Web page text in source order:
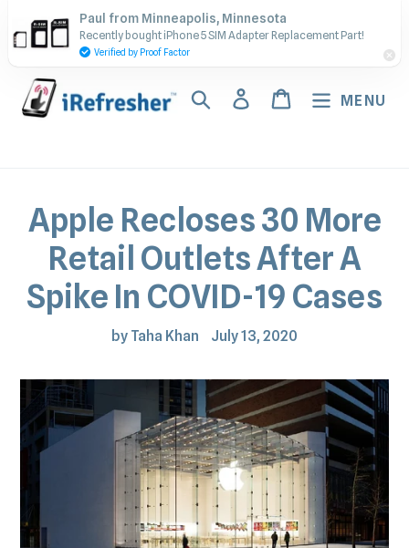
to
content
Contact Us - Call or Text:
(917) 673-5538
Search Log inCart MENU
Apple Recloses 30 More
Retail Outlets After A
Spike In COVID-19 Cases
by Taha Khan July 13, 2020
Paul from Minneapolis, Minnesota
Recently bought iPhone 5 SIM Adapter Replacement Part!
Verified by Proof Factor